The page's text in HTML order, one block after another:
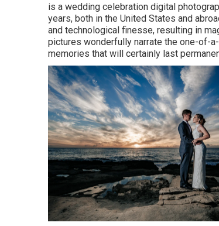
is a wedding celebration digital
years, both in the United States and
and technological finesse, resulting in
pictures wonderfully narrate the one-of-
memories that will certainly last